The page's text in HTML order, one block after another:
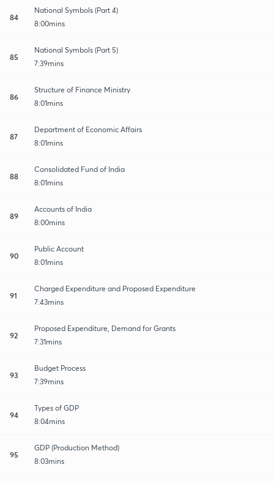
84
National Symbols (Part 4)
8:00mins
85
National Symbols (Part 5)
7:39mins
86
Structure of Finance Ministry
8:01mins
87
Department of Economic Affairs
8:01mins
88
Consolidated Fund of India
8:01mins
89
Accounts of India
8:00mins
90
Public Account
8:01mins
91
Charged Expenditure and Proposed Expenditure
7:43mins
92
Proposed Expenditure, Demand for Grants
7:31mins
93
Budget Process
7:39mins
94
Types of GDP
8:04mins
95
GDP (Production Method)
8:03mins